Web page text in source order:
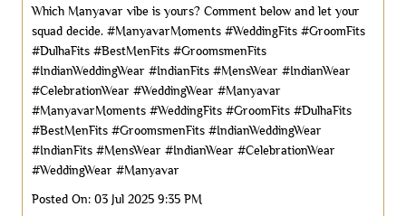
Which Manyavar vibe is yours? Comment below and let your
squad decide. #ManyavarMoments #WeddingFits #GroomFits
#DulhaFits #BestMenFits #GroomsmenFits
#IndianWeddingWear #IndianFits #MensWear #IndianWear
#CelebrationWear #WeddingWear #Manyavar
#ManyavarMoments #WeddingFits #GroomFits #DulhaFits
#BestMenFits #GroomsmenFits #IndianWeddingWear
#IndianFits #MensWear #IndianWear #CelebrationWear
#WeddingWear #Manyavar
Posted On: 03 Jul 2025 9:35 PM